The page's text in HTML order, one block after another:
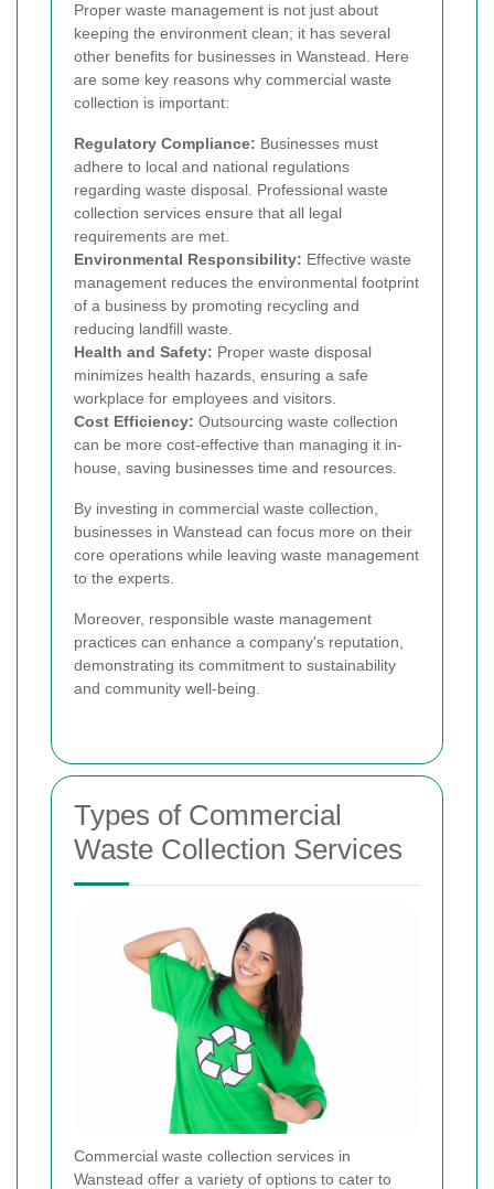
Proper waste management is not just about
keeping the environment clean; it has several
other benefits for businesses in Wanstead. Here
are some key reasons why commercial waste
collection is important:
Regulatory Compliance: Businesses must
adhere to local and national regulations
regarding waste disposal. Professional waste
collection services ensure that all legal
requirements are met.
Environmental Responsibility: Effective waste
management reduces the environmental footprint
of a business by promoting recycling and
reducing landfill waste.
Health and Safety: Proper waste disposal
minimizes health hazards, ensuring a safe
workplace for employees and visitors.
Cost Efficiency: Outsourcing waste collection
can be more cost-effective than managing it in-
house, saving businesses time and resources.
By investing in commercial waste collection,
businesses in Wanstead can focus more on their
core operations while leaving waste management
to the experts.
Moreover, responsible waste management
practices can enhance a company's reputation,
demonstrating its commitment to sustainability
and community well-being.
Types of Commercial
Waste Collection Services
Commercial waste collection services in
Wanstead offer a variety of options to cater to